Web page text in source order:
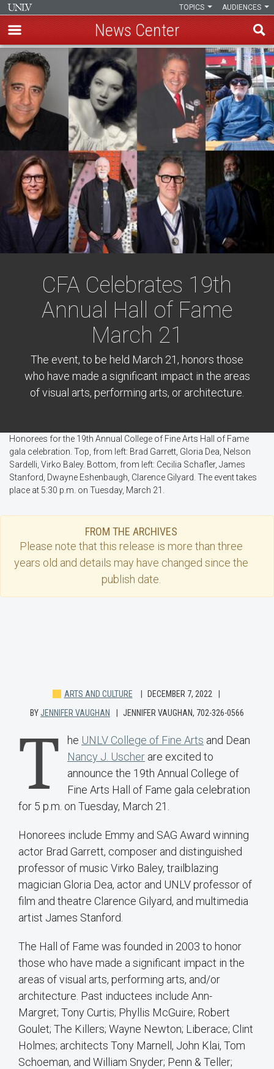
Skip
to
main
content
AUDIENCES
TOPICS
News Center
CFA Celebrates 19th
Annual Hall of Fame
March 21
The event, to be held March 21, honors those
who have made a significant impact in the areas
of visual arts, performing arts, or architecture.
Honorees for the 19th Annual College of Fine Arts Hall of Fame
gala celebration. Top, from left: Brad Garrett, Gloria Dea, Nelson
Sardelli, Virko Baley. Bottom, from left: Cecilia Schafler, James
Stanford, Dwayne Eshenbaugh, Clarence Gilyard. The event takes
place at 5:30 p.m. on Tuesday, March 21.
FROM THE ARCHIVES
Please note that this release is more than three
years old and details may have changed since the
publish date.
ARTS AND CULTURE
DECEMBER 7, 2022
BY JENNIFER VAUGHAN JENNIFER VAUGHAN, 702-326-0566
T he UNLV College of Fine Arts and Dean
Nancy J. Uscher are excited to
announce the 19th Annual College of
Fine Arts Hall of Fame gala celebration
for 5 p.m. on Tuesday, March 21.
Honorees include Emmy and SAG Award winning
actor Brad Garrett, composer and distinguished
professor of music Virko Baley, trailblazing
magician Gloria Dea, actor and UNLV professor of
film and theatre Clarence Gilyard, and multimedia
artist James Stanford.
The Hall of Fame was founded in 2003 to honor
those who have made a significant impact in the
areas of visual arts, performing arts, and/or
architecture. Past inductees include Ann-
Margret; Tony Curtis; Phyllis McGuire; Robert
Goulet; The Killers; Wayne Newton; Liberace; Clint
Holmes; architects Tony Marnell, John Klai, Tom
Schoeman, and William Snyder; Penn & Teller;